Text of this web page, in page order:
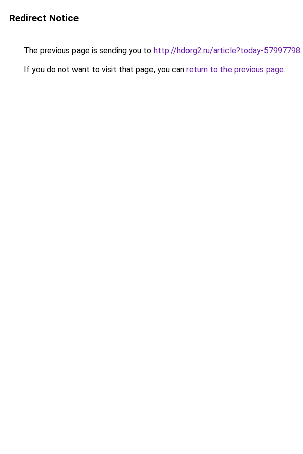
Redirect Notice
The previous page is sending you to http://hdorg2.ru/article?today-57997798.
If you do not want to visit that page, you can return to the previous page.